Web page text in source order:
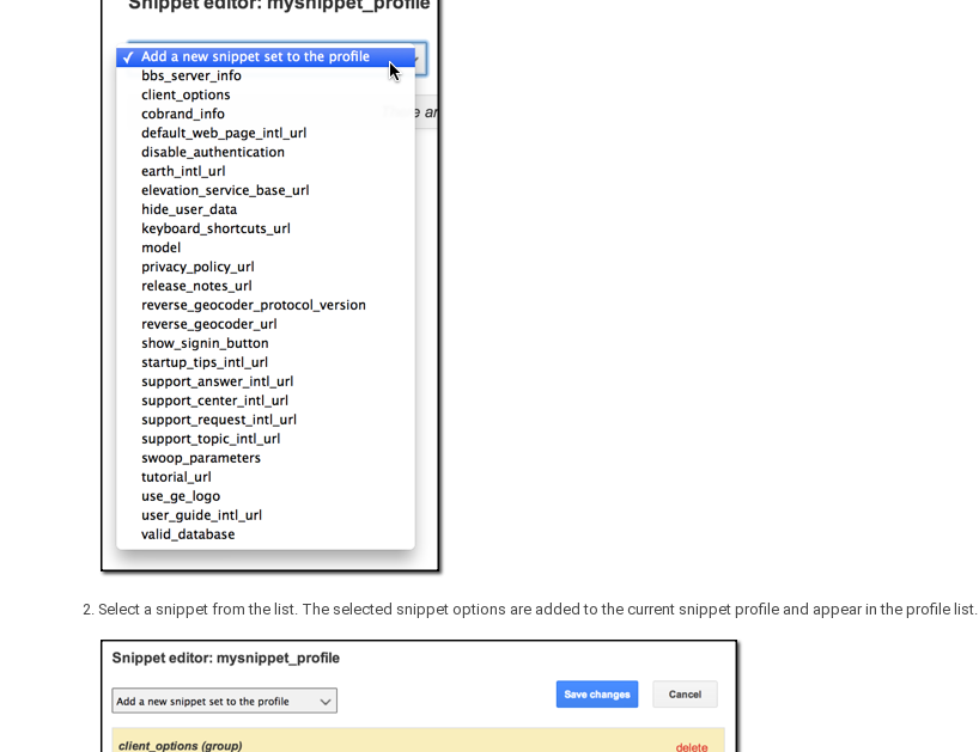
Select a snippet from the list. The selected snippet options are added to the current snippet profile and appear in the profile list.